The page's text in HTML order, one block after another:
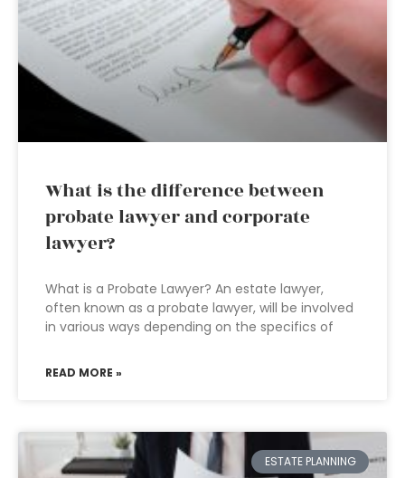
What is the difference between
probate lawyer and corporate
lawyer?
What is a Probate Lawyer? An estate lawyer,
often known as a probate lawyer, will be involved
in various ways depending on the specifics of
READ MORE »
ESTATE PLANNING